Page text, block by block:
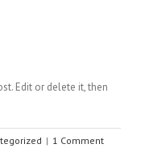
Edit or delete it, then
| 1 Comment